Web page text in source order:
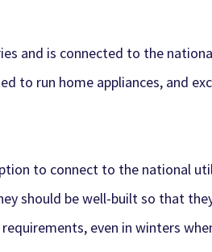
and is connected to the
to run home appliances, and
to connect to the national
should be well-built so that
even in winters